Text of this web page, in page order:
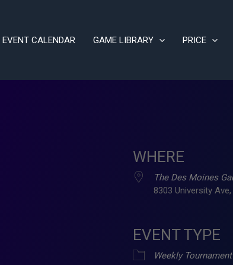
EVENT CALENDAR GAME LIBRARY PRICE
WHERE
The Des Moines
8303 University
EVENT TYPE
Weekly Tournament